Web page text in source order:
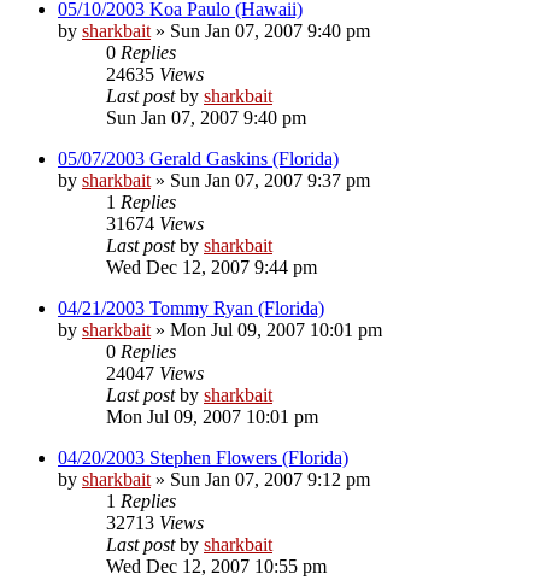
05/10/2003 Koa Paulo (Hawaii)
by sharkbait » Sun Jan 07, 2007 9:40 pm
0 Replies
24635 Views
Last postby sharkbait
Sun Jan 07, 2007 9:40 pm
05/07/2003 Gerald Gaskins (Florida)
by sharkbait » Sun Jan 07, 2007 9:37 pm
1 Replies
31674 Views
Last postby sharkbait
Wed Dec 12, 2007 9:44 pm
04/21/2003 Tommy Ryan (Florida)
by sharkbait » Mon Jul 09, 2007 10:01 pm
0 Replies
24047 Views
Last postby sharkbait
Mon Jul 09, 2007 10:01 pm
04/20/2003 Stephen Flowers (Florida)
by sharkbait » Sun Jan 07, 2007 9:12 pm
1 Replies
32713 Views
Last postby sharkbait
Wed Dec 12, 2007 10:55 pm